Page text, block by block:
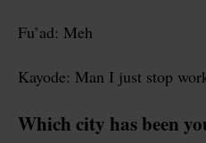
Fu’ad: Meh
Kayode: Man I just stop
Which city has been